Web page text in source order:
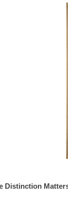
Distinction